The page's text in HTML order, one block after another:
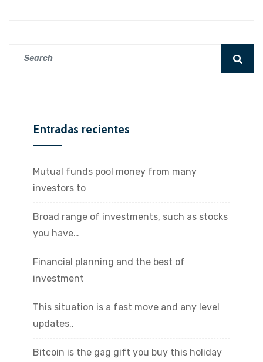
Entradas recientes
Mutual funds pool money from many
investors to
Broad range of investments, such as stocks
you have…
Financial planning and the best of
investment
This situation is a fast move and any level
updates..
Bitcoin is the gag gift you buy this holiday